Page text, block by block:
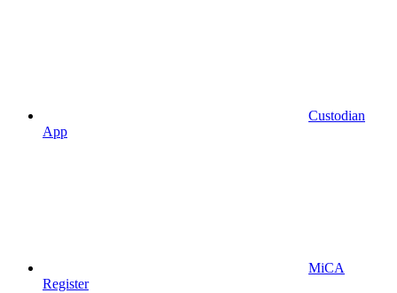
Custodian
App
MiCA
Register